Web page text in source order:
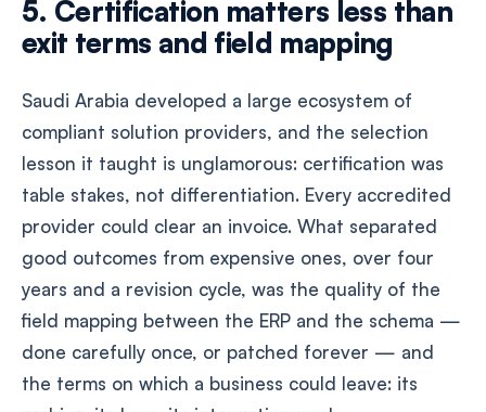
5. Certification matters less than
exit terms and field mapping
Saudi Arabia developed a large ecosystem of
compliant solution providers, and the selection
lesson it taught is unglamorous: certification was
table stakes, not differentiation. Every accredited
provider could clear an invoice. What separated
good outcomes from expensive ones, over four
years and a revision cycle, was the quality of the
field mapping between the ERP and the schema —
done carefully once, or patched forever — and
the terms on which a business could leave: its